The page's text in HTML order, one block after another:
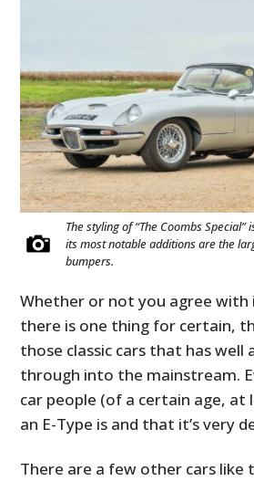
The styling of “The Coombs Special”
its most notable additions are the
bumpers.
Whether or not you agree with
there is one thing for certain,
those classic cars that has well
through into the mainstream.
car people (of a certain age, at
an E-Type is and that it’s very
There are a few other cars like